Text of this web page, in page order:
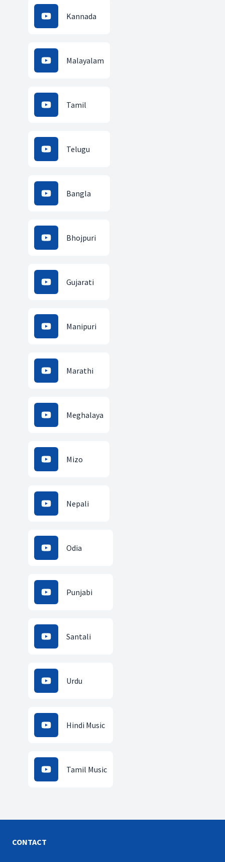
Kannada
Malayalam
Tamil
Telugu
Bangla
Bhojpuri
Gujarati
Manipuri
Marathi
Meghalaya
Mizo
Nepali
Odia
Punjabi
Santali
Urdu
Hindi Music
Tamil Music
CONTACT